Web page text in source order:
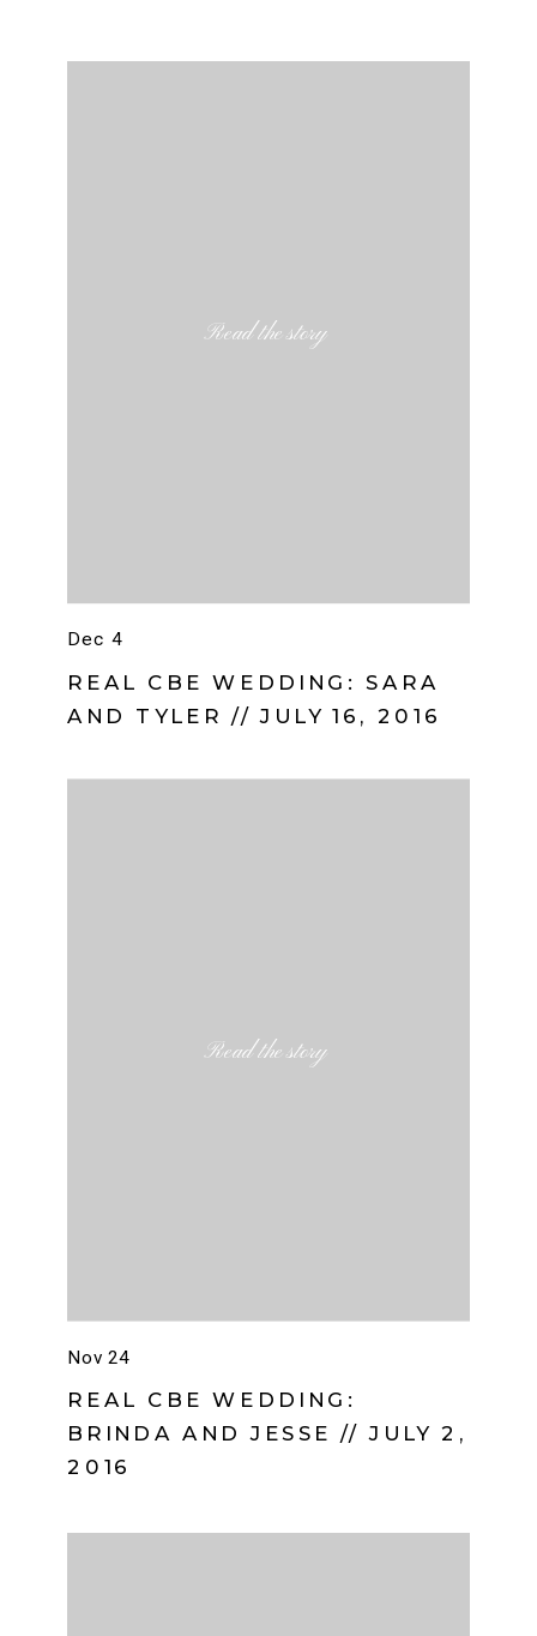
REAL CBE WEDDING: SARA
AND TYLER // JULY 16, 2016
Dec 4
Read the story
REAL CBE WEDDING:
BRINDA AND JESSE // JULY 2,
2016
Nov 24
Read the story